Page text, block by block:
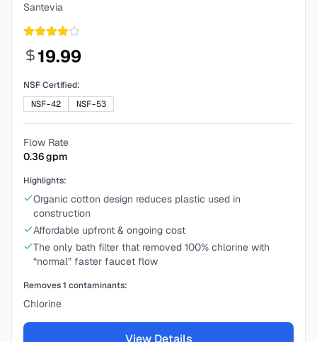
Santevia
19.99
NSF Certified:
NSF-42
NSF-53
Flow Rate
0.36gpm
Highlights:
Organic cotton design reduces plastic used in
construction
Affordable upfront & ongoing cost
The only bath filter that removed 100% chlorine with
“normal” faster faucet flow
Removes1 contaminants:
Chlorine
View Details